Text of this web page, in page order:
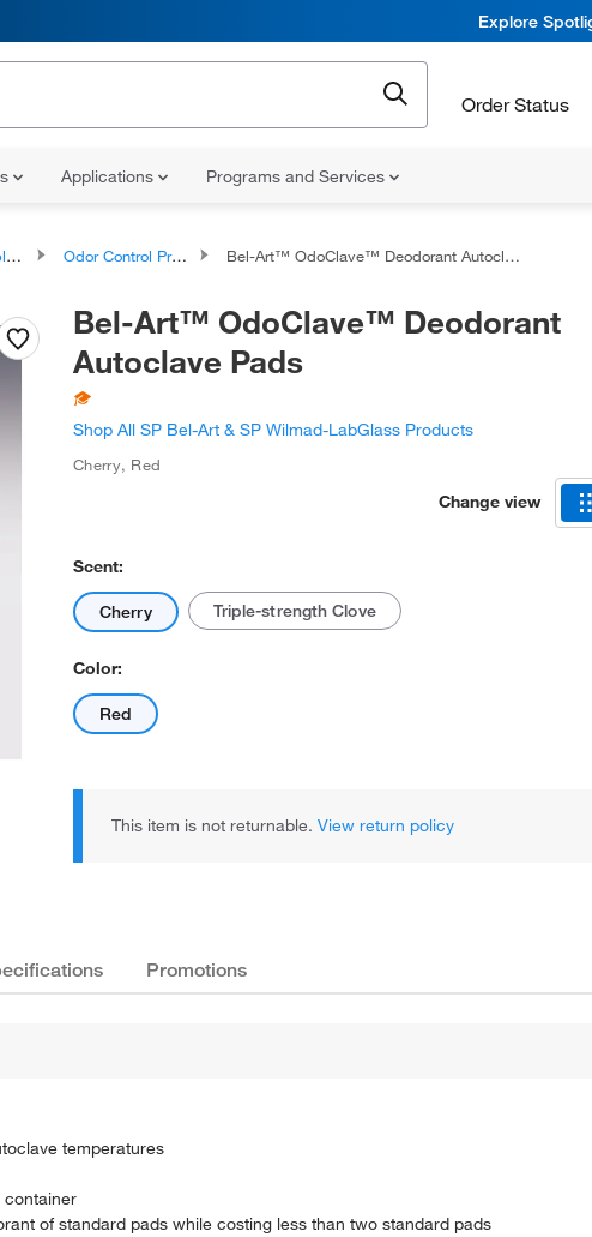
Explore
Order Status
Applications Programs and Services
Odor Control Products Bel-Art™ OdoClave™ Deodorant Autoclave Pads
Bel-Art™ OdoClave™ Deodorant
Autoclave Pads
Shop All SP Bel-Art & SP Wilmad-LabGlass Products
Cherry, Red
Change view
Scent:
Cherry Triple-strength Clove
Color:
Red
This item is not returnable. View return policy
Promotions
temperatures
container
of standard pads while costing less than two standard pads